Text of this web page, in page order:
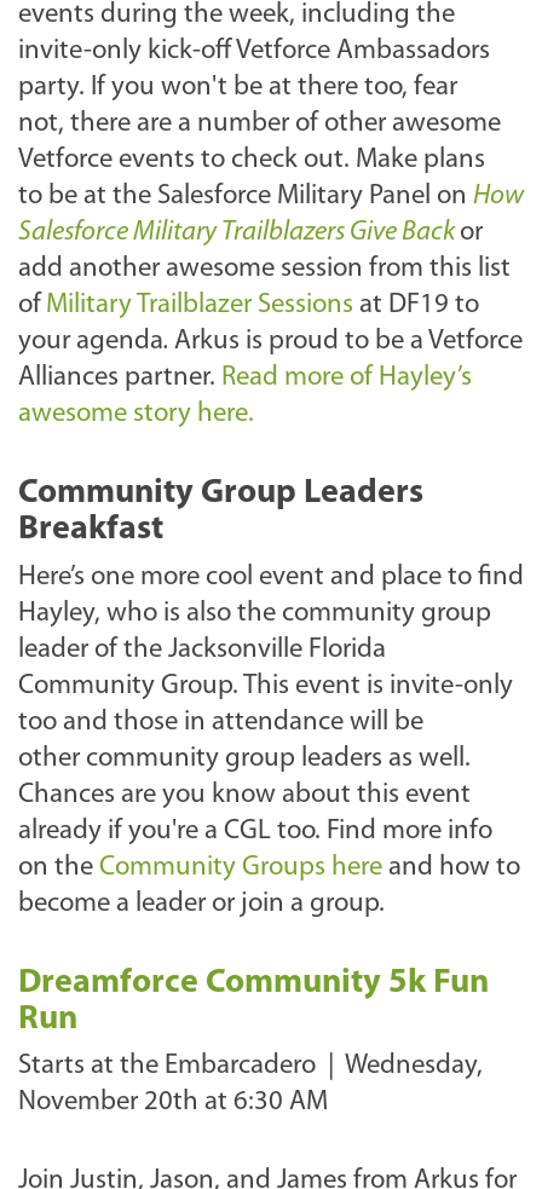
events during the week, including the
invite-only kick-off Vetforce Ambassadors
party. If you won't be at there too, fear
not, there are a number of other awesome
Vetforce events to check out. Make plans
to be at the Salesforce Military Panel on How
Salesforce Military Trailblazers Give Back or
add another awesome session from this list
of Military Trailblazer Sessions at DF19 to
your agenda. Arkus is proud to be a Vetforce
Alliances partner. Read more of Hayley’s
awesome story here.
Community Group Leaders
Breakfast
Here’s one more cool event and place to find
Hayley, who is also the community group
leader of the Jacksonville Florida
Community Group. This event is invite-only
too and those in attendance will be
other community group leaders as well.
Chances are you know about this event
already if you're a CGL too. Find more info
on the Community Groups here and how to
become a leader or join a group.
Dreamforce Community 5k Fun
Run
Starts at the Embarcadero | Wednesday,
November 20th at 6:30 AM
Join Justin, Jason, and James from Arkus for